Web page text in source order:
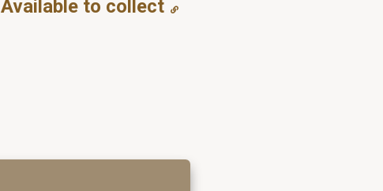
Available to collect